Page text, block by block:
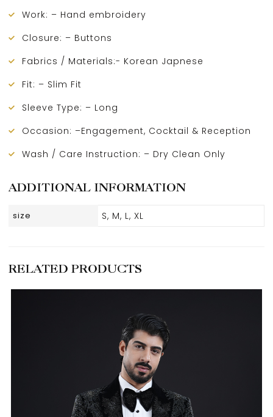
Work: – Hand embroidery
Closure: – Buttons
Fabrics / Materials:- Korean Japnese
Fit: – Slim Fit
Sleeve Type: – Long
Occasion: –Engagement, Cocktail & Reception
Wash / Care Instruction: – Dry Clean Only
ADDITIONAL INFORMATION
size S, M, L, XL
RELATED PRODUCTS